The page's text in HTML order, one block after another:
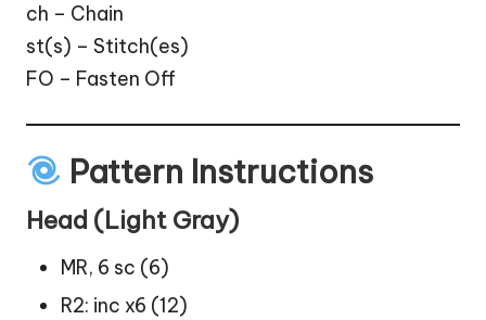
ch – Chain
st(s) – Stitch(es)
FO – Fasten Off
Pattern Instructions
Head (Light Gray)
MR, 6 sc (6)
R2: inc x6 (12)